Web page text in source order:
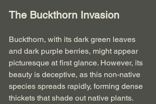
The Buckthorn Invasion
Buckthorn, with its dark green leaves
and dark purple berries, might appear
picturesque at first glance. However, its
beauty is deceptive, as this non-native
species spreads rapidly, forming dense
thickets that shade out native plants.